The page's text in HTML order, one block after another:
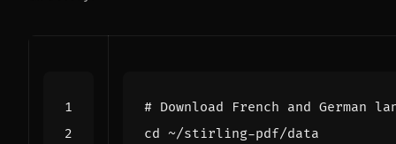
# Download French and German
cd